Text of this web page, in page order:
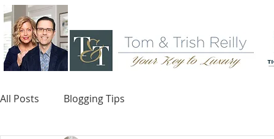
All Posts Blogging Tips